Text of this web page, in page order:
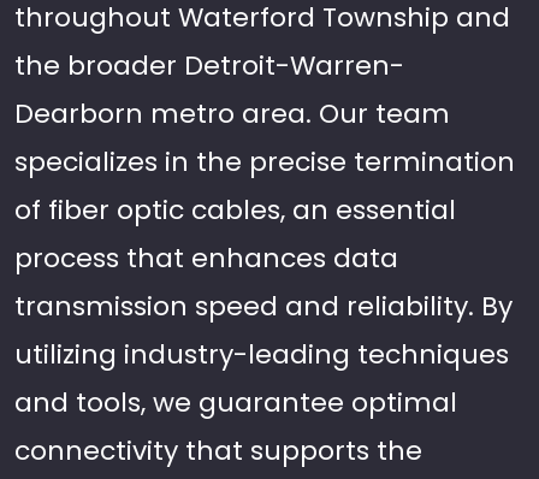
throughout Waterford Township and
the broader Detroit-Warren-
Dearborn metro area. Our team
specializes in the precise termination
of fiber optic cables, an essential
process that enhances data
transmission speed and reliability. By
utilizing industry-leading techniques
and tools, we guarantee optimal
connectivity that supports the